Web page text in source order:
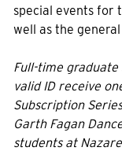
special events for
well as the
Full-time
valid ID receive
Subscription
Garth Fagan
students at